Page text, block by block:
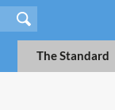
The Standard